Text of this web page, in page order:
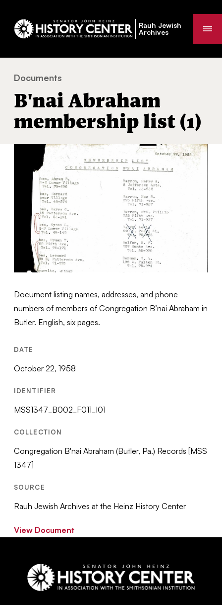
Rauh Jewish
Archives
You
are
Documents
B'nai Abraham
membership list (1)
Document listing names, addresses, and phone
numbers of members of Congregation B’nai Abraham in
Butler. English, six pages.
DATE
October 22, 1958
IDENTIFIER
MSS1347_B002_F011_I01
COLLECTION
Congregation B'nai Abraham (Butler, Pa.) Records [MSS
1347]
SOURCE
Rauh Jewish Archives at the Heinz History Center
View Document